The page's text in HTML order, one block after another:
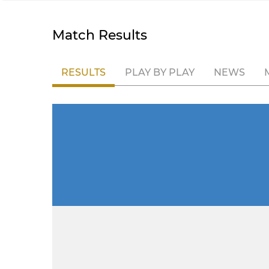
Match Results
RESULTS PLAY BY PLAY NEWS